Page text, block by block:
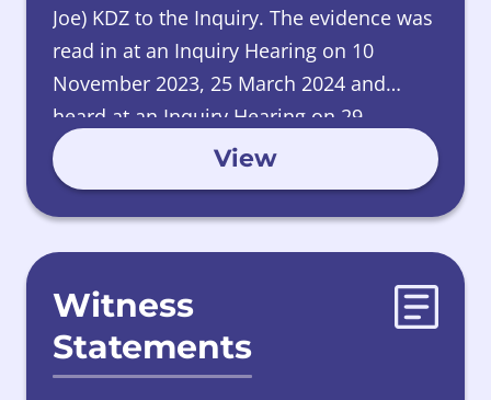
Joe) KDZ to the Inquiry. The evidence was
read in at an Inquiry Hearing on 10
November 2023, 25 March 2024 and
heard at an Inquiry Hearing on 29
November 2024.
View
Witness
Statements